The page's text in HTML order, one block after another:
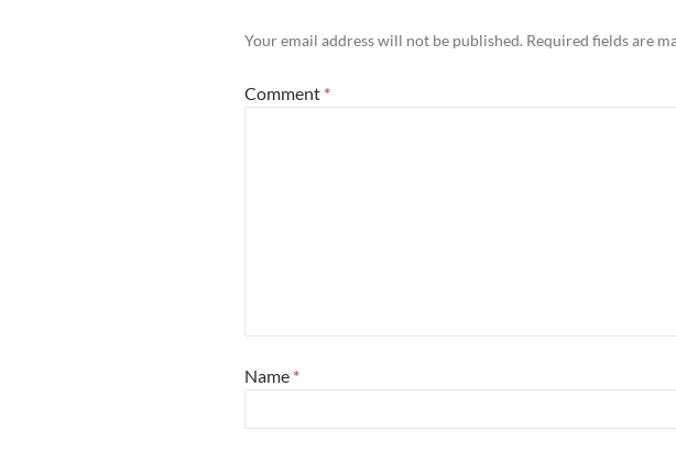
Your email address will not be published. Required fields are
Comment *
Name *